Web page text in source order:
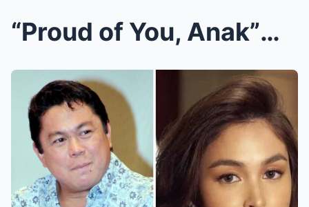
“Proud of You, Anak”—Dennis Padilla’s Public Messa...